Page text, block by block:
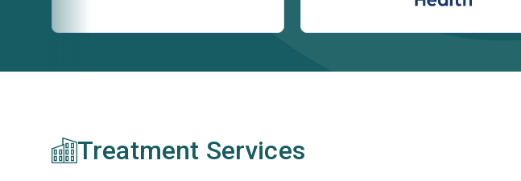
Treatment Services